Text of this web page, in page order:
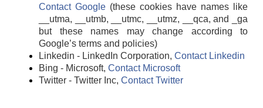
Contact Google (these cookies have names like
__utma, __utmb, __utmc, __utmz, __qca, and _ga
but these names may change according to
Google’s terms and policies)
Linkedin - LinkedIn Corporation, Contact Linkedin
Bing - Microsoft, Contact Microsoft
Twitter - Twitter Inc, Contact Twitter